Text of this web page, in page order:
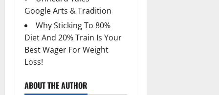
Google Arts & Tradition
Why Sticking To 80%
Diet And 20% Train Is Your
Best Wager For Weight
Loss!
ABOUT THE AUTHOR